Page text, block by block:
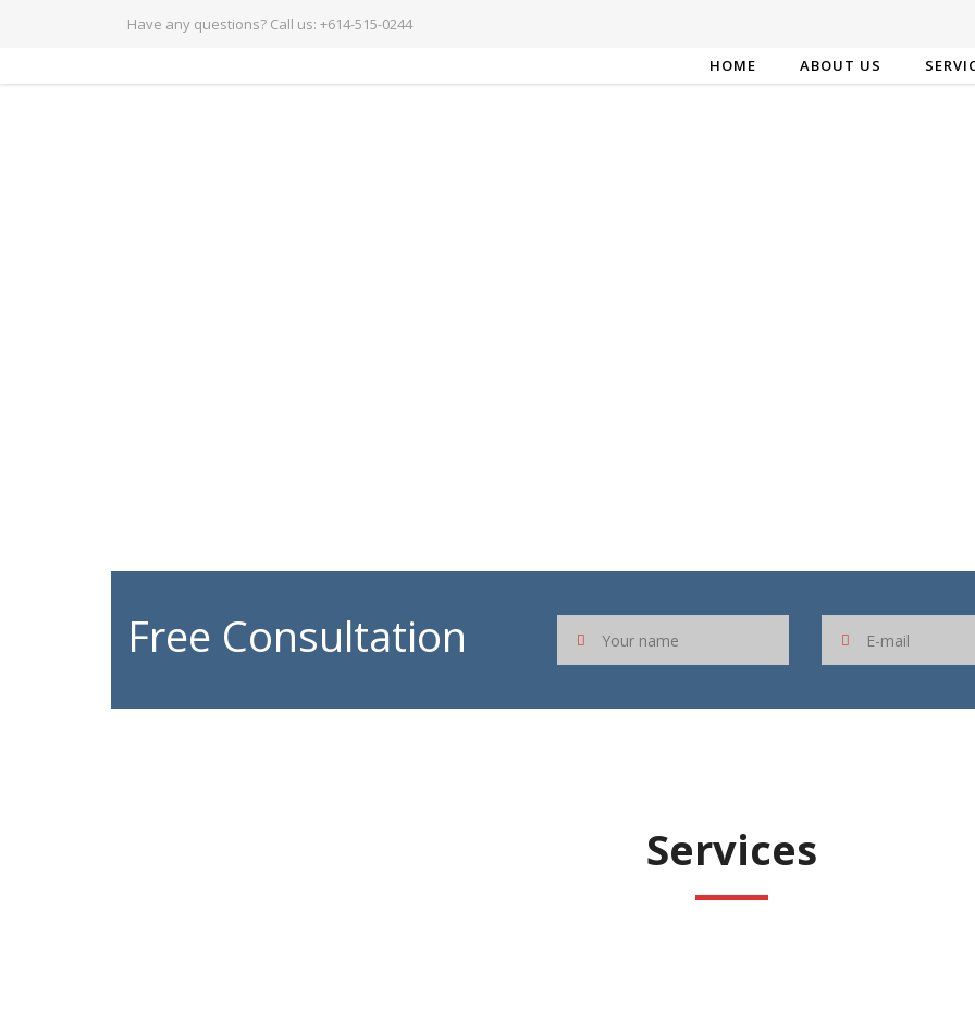
Have any questions? Call us: +614-515-0244
HOME ABOUT US
Free Consultation
Services